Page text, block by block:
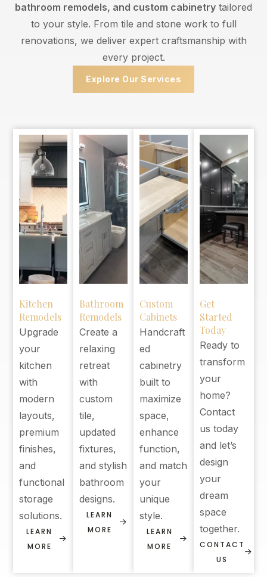
bathroom remodels, and custom cabinetry tailored
to your style. From tile and stone work to full
renovations, we deliver expert craftsmanship with
every project.
Explore Our Services
Kitchen
Remodels
Upgrade
your
kitchen
with
modern
layouts,
premium
finishes,
and
functional
storage
solutions.
LEARN
MORE
Bathroom
Remodels
Create a
relaxing
retreat
with
custom
tile,
updated
fixtures,
and stylish
bathroom
designs.
LEARN
MORE
Custom
Cabinets
Handcraft
ed
cabinetry
built to
maximize
space,
enhance
function,
and match
your
unique
style.
LEARN
MORE
Get
Started
Today
Ready to
transform
your
home?
Contact
us today
and let’s
design
your
dream
space
together.
CONTACT
US